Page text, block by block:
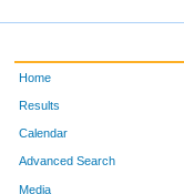
Home
Results
Calendar
Advanced Search
Media